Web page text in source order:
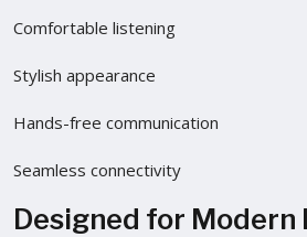
Comfortable listening
Stylish appearance
Hands-free communication
Seamless connectivity
Designed for